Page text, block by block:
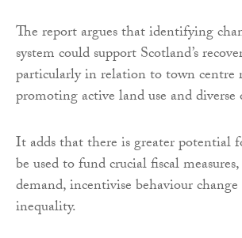
The report argues that identifying
system could support Scotland’s
particularly in relation to town centre
promoting active land use and diverse
It adds that there is greater potential
be used to fund crucial fiscal
demand, incentivise behaviour change
inequality.